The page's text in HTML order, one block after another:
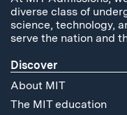
diverse class of
science, technology,
serve the nation and
Discover
About MIT
The MIT education